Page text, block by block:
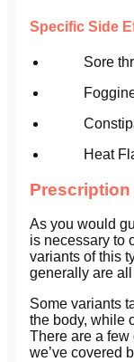
Specific Side
Sore
Heat
As you would
is necessary to
variants of this
generally are
Some variants
the body, while
There are a
we’ve covered